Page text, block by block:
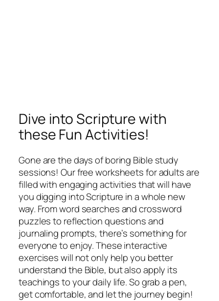
Dive into Scripture with
these Fun Activities!
Gone are the days of boring Bible study
sessions! Our free worksheets for adults are
filled with engaging activities that will have
you digging into Scripture in a whole new
way. From word searches and crossword
puzzles to reflection questions and
journaling prompts, there’s something for
everyone to enjoy. These interactive
exercises will not only help you better
understand the Bible, but also apply its
teachings to your daily life. So grab a pen,
get comfortable, and let the journey begin!